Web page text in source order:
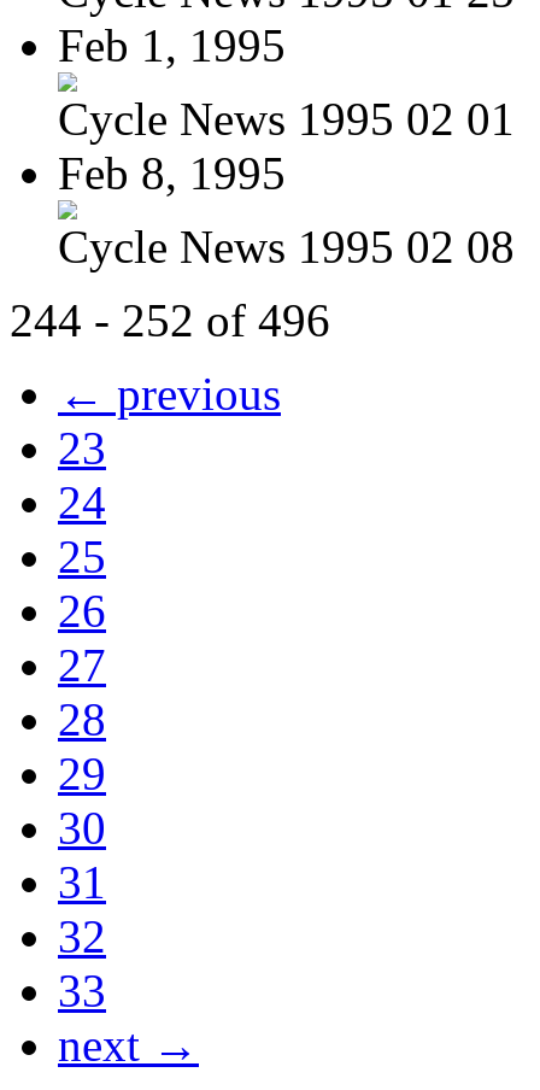
Feb 1, 1995
Cycle News 1995 02 01
Feb 8, 1995
Cycle News 1995 02 08
244 - 252 of 496
← previous
23
24
25
26
27
28
29
30
31
32
33
next →